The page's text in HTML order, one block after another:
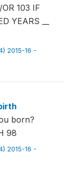
103 IF
YEARS __
2015-16 -
born?
98
2015-16 -